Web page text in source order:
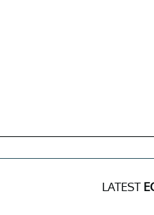
LATEST